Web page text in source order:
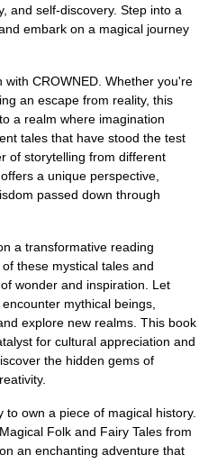
and self-discovery. Step into a
embark on a magical journey
CROWNED. Whether you're
an escape from reality, this
a realm where imagination
tales that have stood the test
of storytelling from different
a unique perspective,
passed down through
a transformative reading
these mystical tales and
wonder and inspiration. Let
mythical beings,
explore new realms. This book
for cultural appreciation and
the hidden gems of
own a piece of magical history.
Folk and Fairy Tales from
an enchanting adventure that